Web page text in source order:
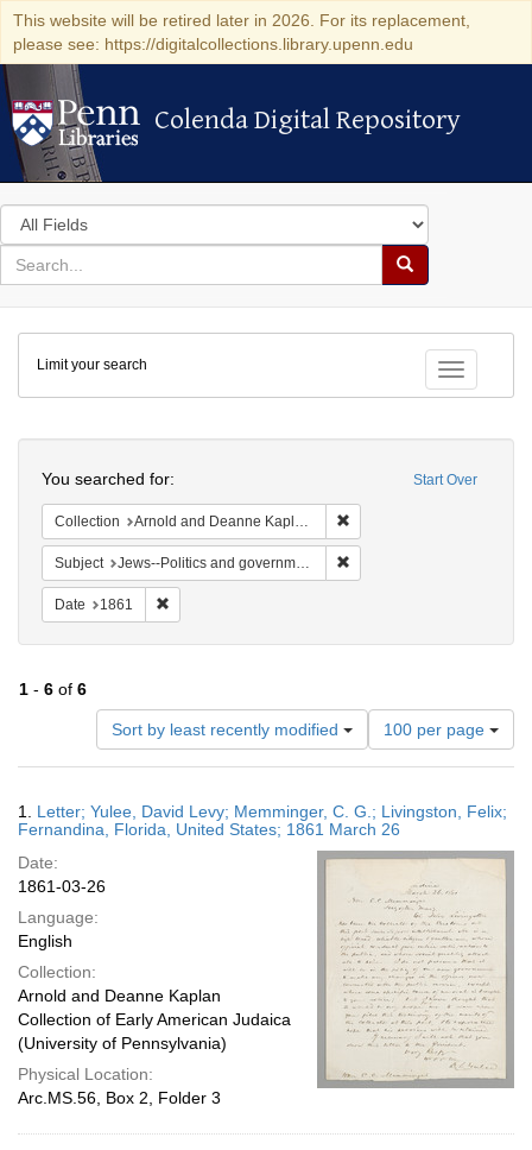
This website will be retired later in 2026. For its replacement,
please see: https://digitalcollections.library.upenn.edu
Colenda Digital Repository
Colenda Digital Repository
Search
in
for
search
Search
Colenda
Digital
Repository
Toggle
Limit your search
Start Over
You searched for:
Collection Arnold and Deanne Kaplan Collection of Early American Judaica (University of Pennsylvania)
Subject Jews--Politics and government
Date 1861
1 - 6 of 6
Sort by least recently modified
Number
of
results
display
per
page
100 per page
Results
1. Letter; Yulee, David Levy; Memminger, C. G.; Livingston, Felix;
Fernandina, Florida, United States; 1861 March 26
Date:
1861-03-26
Language:
English
Collection:
Arnold and Deanne Kaplan
Collection of Early American Judaica
(University of Pennsylvania)
Physical Location:
Arc.MS.56, Box 2, Folder 3